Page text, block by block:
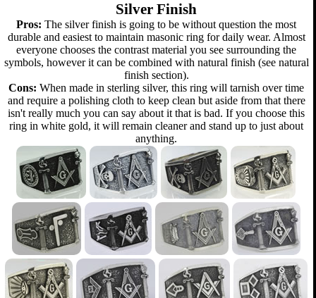
Silver Finish
Pros: The silver finish is going to be without question the most
durable and easiest to maintain masonic ring for daily wear. Almost
everyone chooses the contrast material you see surrounding the
symbols, however it can be combined with natural finish (see natural
finish section).
Cons: When made in sterling silver, this ring will tarnish over time
and require a polishing cloth to keep clean but aside from that there
isn't really much you can say about it that is bad. If you choose this
ring in white gold, it will remain cleaner and stand up to just about
anything.